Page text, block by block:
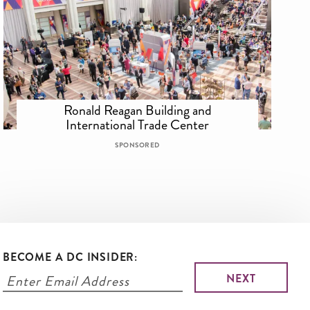
Ronald Reagan Building and
International Trade Center
SPONSORED
BECOME A DC INSIDER: